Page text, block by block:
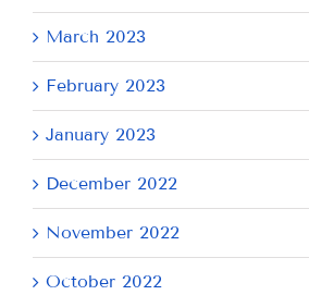
March 2023
February 2023
January 2023
December 2022
November 2022
October 2022